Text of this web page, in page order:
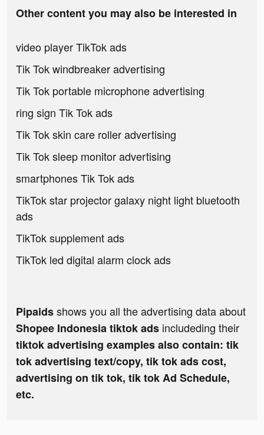
Other content you may also be interested in
video player TikTok ads
Tik Tok windbreaker advertising
Tik Tok portable microphone advertising
ring sign Tik Tok ads
Tik Tok skin care roller advertising
Tik Tok sleep monitor advertising
smartphones Tik Tok ads
TikTok star projector galaxy night light bluetooth
ads
TikTok supplement ads
TikTok led digital alarm clock ads
Pipaidsshows you all the advertising data about
Shopee Indonesia tiktok ads includeding their
tiktok advertising examples also contain: tik
tok advertising text/copy, tik tok ads cost,
advertising on tik tok, tik tok Ad Schedule,
etc.